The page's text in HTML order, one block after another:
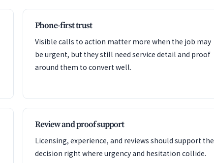
Phone-first trust
Visible calls to action matter more when the job may
be urgent, but they still need service detail and proof
around them to convert well.
Review and proof support
Licensing, experience, and reviews should support the
decision right where urgency and hesitation collide.